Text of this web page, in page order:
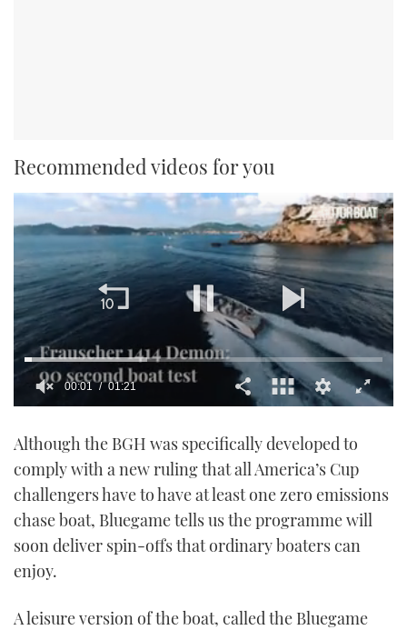
Recommended videos for you
1
21
seconds
00:02 01:21
Although the BGH was specifically developed to
comply with a new ruling that all America’s Cup
challengers have to have at least one zero emissions
chase boat, Bluegame tells us the programme will
soon deliver spin-offs that ordinary boaters can
enjoy.
A leisure version of the boat, called the Bluegame